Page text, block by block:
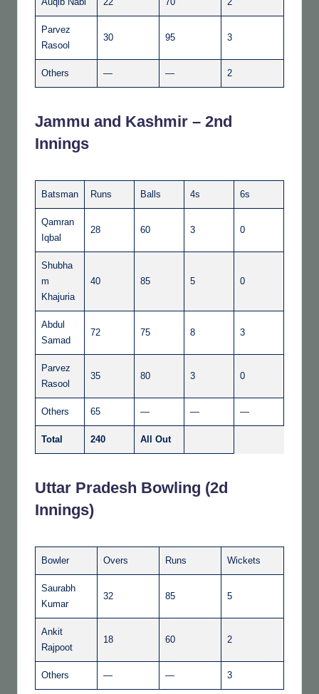
Parvez
Rasool
30 95 3
Others — — 2
Jammu and Kashmir – 2nd
Innings
Batsman Runs Balls 4s 6s
Qamran
Iqbal
28 60 3 0
Shubha
m
Khajuria
40 85 5 0
Abdul
Samad
72 75 8 3
Parvez
Rasool
35 80 3 0
Others 65 — — —
Total 240 All Out
Uttar Pradesh Bowling (2d
Innings)
Bowler Overs Runs Wickets
Saurabh
Kumar
32 85 5
Ankit
Rajpoot
18 60 2
Others — — 3